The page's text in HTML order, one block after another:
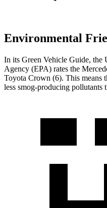
Environmental
In its Green Vehicle Guide, the
Agency (EPA) rates the
Toyota Crown (6). This means
less smog-producing pollutants